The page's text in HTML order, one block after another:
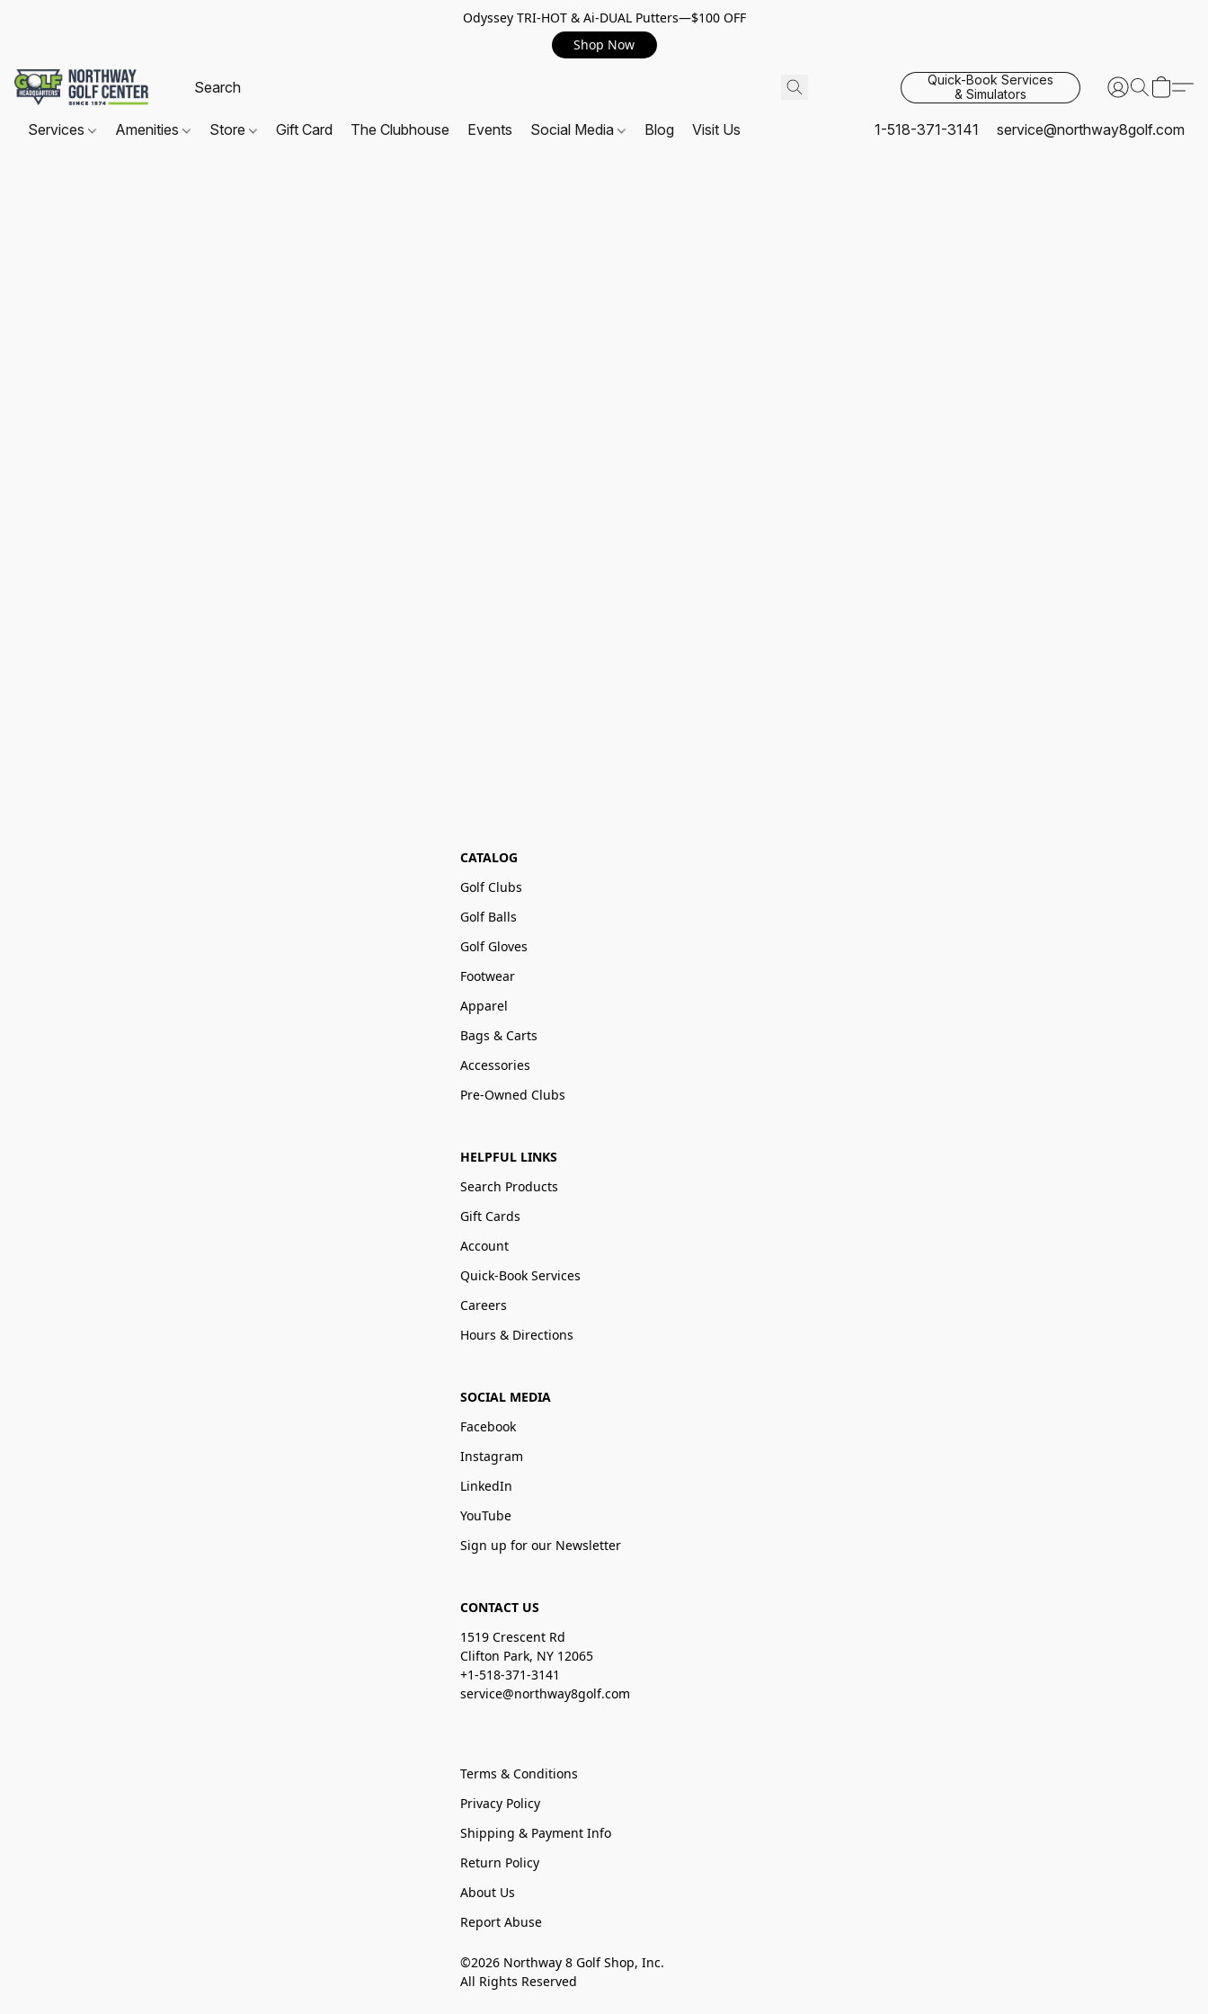
Odyssey TRI-HOT & Ai-DUAL Putters—$100 OFF
Shop Now
Quick-Book Services
& Simulators
Services Amenities Store Gift Card The Clubhouse Events Social Media Blog Visit Us 1-518-371-3141 service@northway8golf.com
CATALOG
Golf Clubs
Golf Balls
Golf Gloves
Footwear
Apparel
Bags & Carts
Accessories
Pre-Owned Clubs
HELPFUL LINKS
Search Products
Gift Cards
Account
Quick-Book Services
Careers
Hours & Directions
SOCIAL MEDIA
Facebook
Instagram
LinkedIn
YouTube
Sign up for our Newsletter
CONTACT US
1519 Crescent Rd
Clifton Park, NY 12065
+1-518-371-3141
service@northway8golf.com
Terms & Conditions
Privacy Policy
Shipping & Payment Info
Return Policy
About Us
Report Abuse
©2026 Northway 8 Golf Shop, Inc.
All Rights Reserved